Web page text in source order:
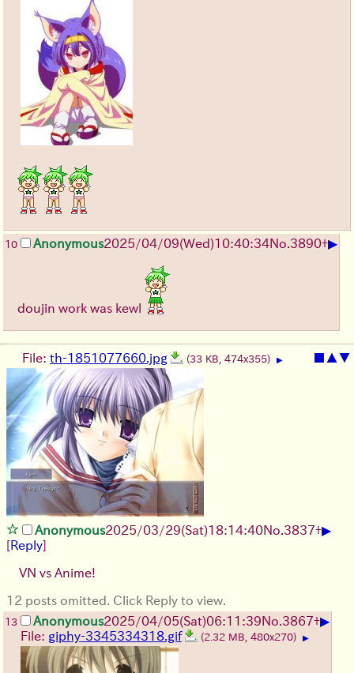
10 Anonymous2025/04/09(Wed)10:40:34No.3890+▶
doujin work was kewl
▲▼
File: th-1851077660.jpg (33 KB, 474x355) ▶
Anonymous2025/03/29(Sat)18:14:40No.3837+▶
[Reply]
VN vs Anime!
12 posts omitted. Click Reply to view.
13 Anonymous2025/04/05(Sat)06:11:39No.3867+▶
File: giphy-3345334318.gif (2.32 MB, 480x270) ▶